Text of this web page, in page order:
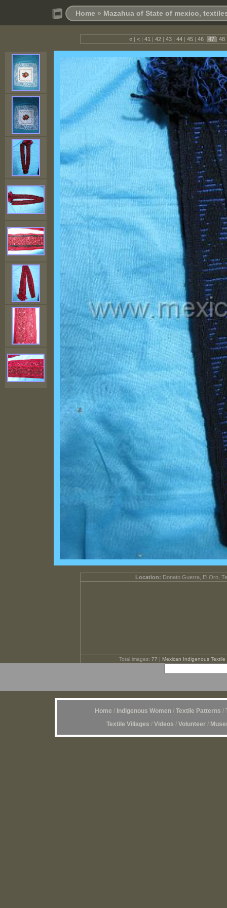
Home » Mazahua of State of mexico,
« | < | 41 | 42 | 43 | 44 | 45 | 46 | 47 | 48
Location: Donato Guerra, El Oro,
Total images: 77 | Mexican Indigenous Textile
Home / Indigenous Women/ Textile Patterns /
Textile Villages / Videos / Volunteer /